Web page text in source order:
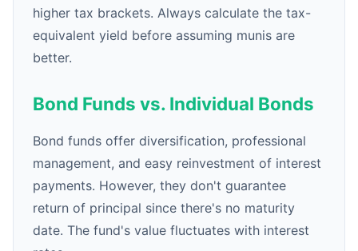
higher tax brackets. Always calculate the tax-
equivalent yield before assuming munis are
better.
Bond Funds vs. Individual Bonds
Bond funds offer diversification, professional
management, and easy reinvestment of interest
payments. However, they don't guarantee
return of principal since there's no maturity
date. The fund's value fluctuates with interest